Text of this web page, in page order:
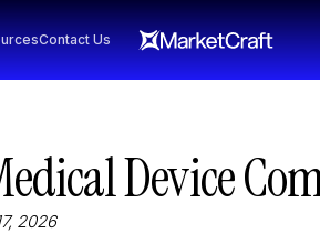
Contact Us
Device
2026